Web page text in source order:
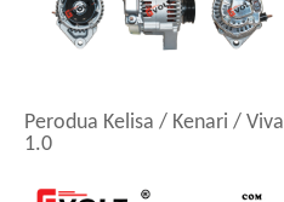
Perodua Kelisa / Kenari / Viva
1.0